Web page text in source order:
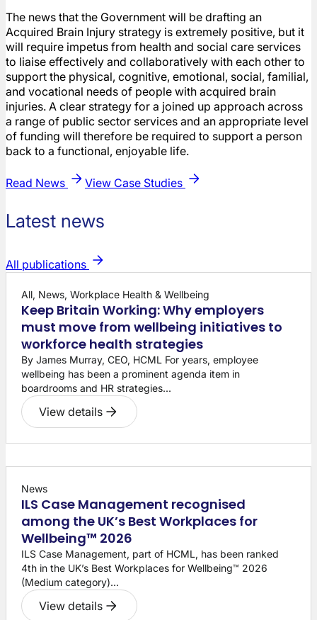
The news that the Government will be drafting an
Acquired Brain Injury strategy is extremely positive, but it
will require impetus from health and social care services
to liaise effectively and collaboratively with each other to
support the physical, cognitive, emotional, social, familial,
and vocational needs of people with acquired brain
injuries. A clear strategy for a joined up approach across
a range of public sector services and an appropriate level
of funding will therefore be required to support a person
back to a functional, enjoyable life.
Read News View Case Studies
Latest news
All publications
All, News, Workplace Health & Wellbeing
Keep Britain Working: Why employers
must move from wellbeing initiatives to
workforce health strategies
By James Murray, CEO, HCML For years, employee
wellbeing has been a prominent agenda item in
boardrooms and HR strategies...
View details
News
ILS Case Management recognised
among the UK’s Best Workplaces for
Wellbeing™ 2026
ILS Case Management, part of HCML, has been ranked
4th in the UK’s Best Workplaces for Wellbeing™ 2026
(Medium category)...
View details